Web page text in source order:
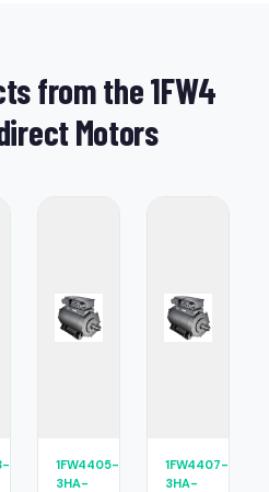
from the 1FW4
Motors
1FW4405-
3HA-
1FW4407-
3HA-